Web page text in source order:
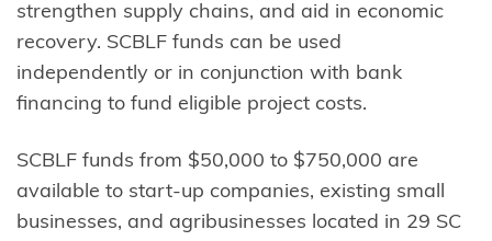
strengthen supply chains, and aid in economic
recovery. SCBLF funds can be used
independently or in conjunction with bank
financing to fund eligible project costs.
SCBLF funds from $50,000 to $750,000 are
available to start-up companies, existing small
businesses, and agribusinesses located in 29 SC